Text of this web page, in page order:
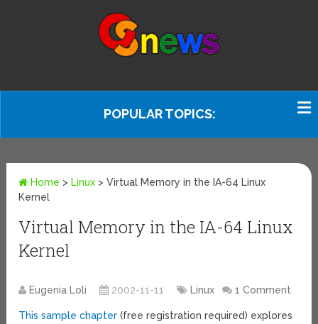
POPULAR TOPICS:
Home > Linux >Virtual Memory in the IA-64 Linux
Kernel
Virtual Memory in the IA-64 Linux
Kernel
Eugenia Loli 2002-11-11 Linux 1 Comment
This sample chapter (free registration required) explores